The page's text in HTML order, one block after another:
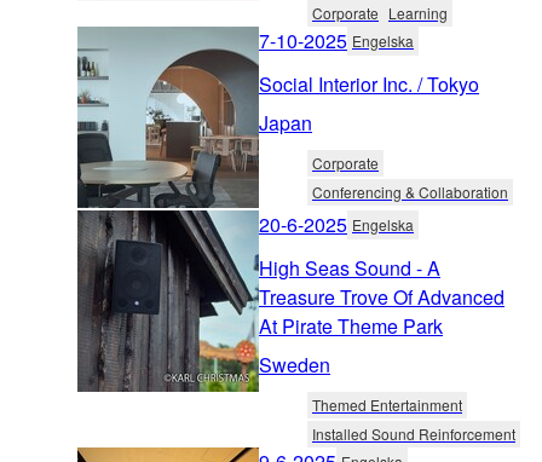
Corporate Learning
7-10-2025 Engelska
Social Interior Inc. / Tokyo
Japan
Corporate
Conferencing & Collaboration
20-6-2025 Engelska
High Seas Sound - A
Treasure Trove Of Advanced
At Pirate Theme Park
Sweden
Themed Entertainment
Installed Sound Reinforcement